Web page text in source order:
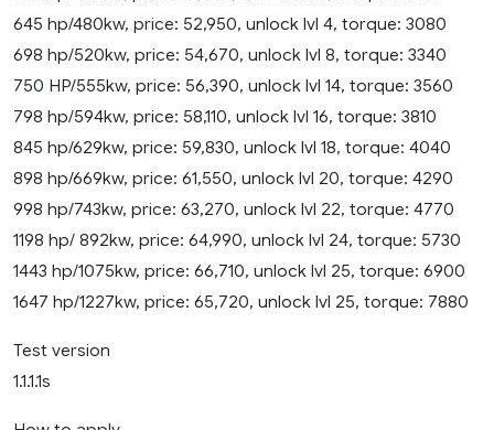
645 hp/480kw, price: 52,950, unlock lvl 4, torque: 3080
698 hp/520kw, price: 54,670, unlock lvl 8, torque: 3340
750 HP/555kw, price: 56,390, unlock lvl 14, torque: 3560
798 hp/594kw, price: 58,110, unlock lvl 16, torque: 3810
845 hp/629kw, price: 59,830, unlock lvl 18, torque: 4040
898 hp/669kw, price: 61,550, unlock lvl 20, torque: 4290
998 hp/743kw, price: 63,270, unlock lvl 22, torque: 4770
1198 hp/ 892kw, price: 64,990, unlock lvl 24, torque: 5730
1443 hp/1075kw, price: 66,710, unlock lvl 25, torque: 6900
1647 hp/1227kw, price: 65,720, unlock lvl 25, torque: 7880
Test version
1.1.1.1s